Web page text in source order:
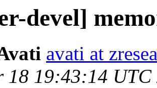
devel]
avati at
18 19:43:14 UTC